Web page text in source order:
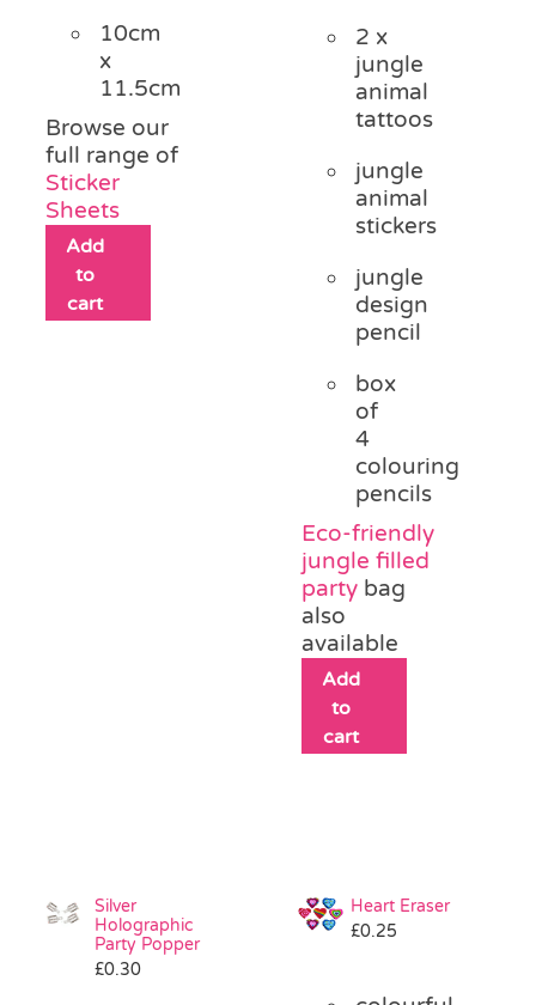
10cm
x
11.5cm
Browse our
full range of
Sticker
Sheets
Add
to
cart
2 x
jungle
animal
tattoos
jungle
animal
stickers
jungle
design
pencil
box
of
4
colouring
pencils
Eco-friendly
jungle filled
party bag
also
available
Add
to
cart
Silver
Holographic
Party Popper
£0.30
Heart Eraser
£0.25